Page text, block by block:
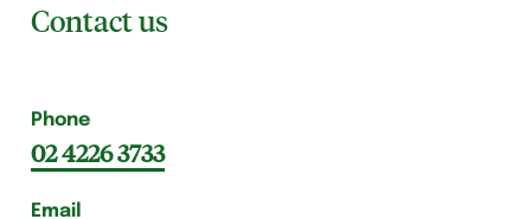
Contact us
Phone
02 4226 3733
Email